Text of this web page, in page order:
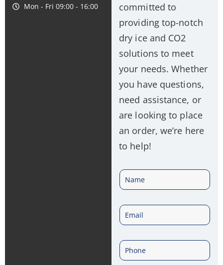
Mon - Fri 09:00 - 16:00
committed to
providing top-notch
dry ice and CO2
solutions to meet
your needs. Whether
you have questions,
need assistance, or
are looking to place
an order, we’re here
to help!
m
e
*
a